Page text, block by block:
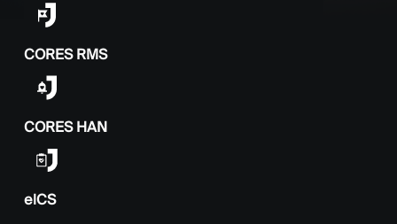
CORES RMS
CORES HAN
elCS